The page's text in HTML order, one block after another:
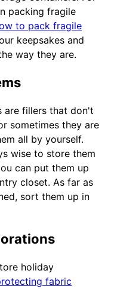
packing fragile
to pack fragile
keepsakes and
way they are.
are fillers that don't
sometimes they are
all by yourself.
wise to store them
can put them up
closet. As far as
sort them up in
holiday
fabric